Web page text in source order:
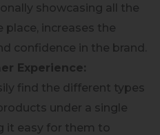
showcasing all the
place, increases the
confidence in the brand.
Experience:
find the different types
under a single
it easy for them to